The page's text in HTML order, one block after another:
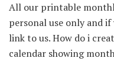
All our printable
personal use only and
link to us. How do i
calendar showing